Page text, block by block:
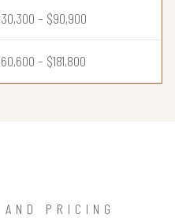
– $90,900
– $181,800
PRICING